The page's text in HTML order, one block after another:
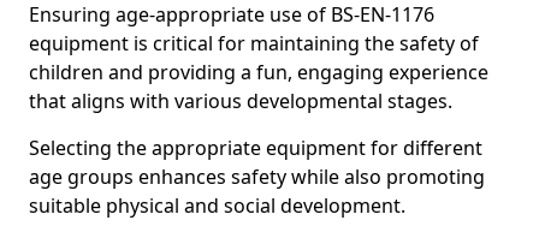
Ensuring age-appropriate use of BS-EN-1176
equipment is critical for maintaining the safety of
children and providing a fun, engaging experience
that aligns with various developmental stages.
Selecting the appropriate equipment for different
age groups enhances safety while also promoting
suitable physical and social development.